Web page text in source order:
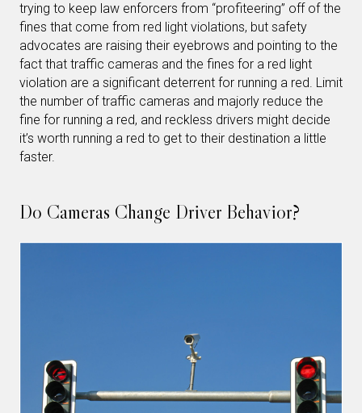
trying to keep law enforcers from “profiteering” off of the
fines that come from red light violations, but safety
advocates are raising their eyebrows and pointing to the
fact that traffic cameras and the fines for a red light
violation are a significant deterrent for running a red. Limit
the number of traffic cameras and majorly reduce the
fine for running a red, and reckless drivers might decide
it’s worth running a red to get to their destination a little
faster.
Do Cameras Change Driver Behavior?